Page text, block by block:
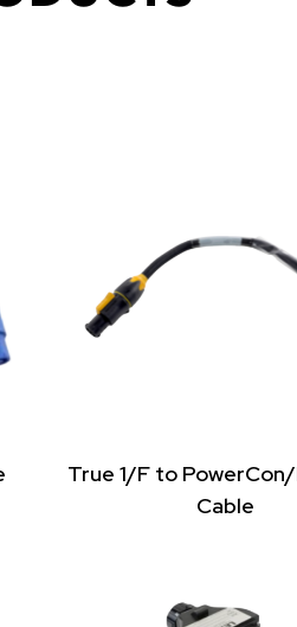
True 1/F to
Cable